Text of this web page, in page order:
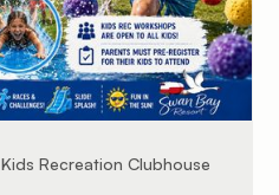
Kids Recreation Clubhouse